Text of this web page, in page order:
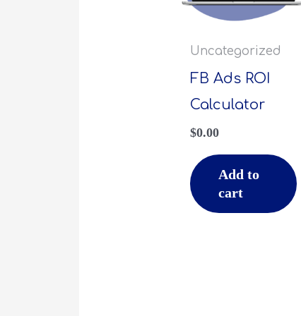
Uncategorized
FB Ads ROI
Calculator
$0.00
Add to
cart